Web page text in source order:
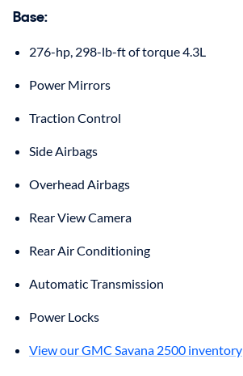
Base:
276-hp, 298-lb-ft of torque 4.3L
Power Mirrors
Traction Control
Side Airbags
Overhead Airbags
Rear View Camera
Rear Air Conditioning
Automatic Transmission
Power Locks
View our GMC Savana 2500 inventory